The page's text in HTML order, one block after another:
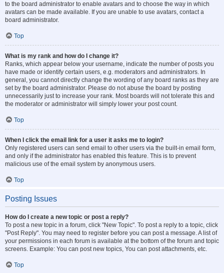
to the board administrator to enable avatars and to choose the way in which
avatars can be made available. If you are unable to use avatars, contact a
board administrator.
Top
What is my rank and how do I change it?
Ranks, which appear below your username, indicate the number of posts you
have made or identify certain users, e.g. moderators and administrators. In
general, you cannot directly change the wording of any board ranks as they are
set by the board administrator. Please do not abuse the board by posting
unnecessarily just to increase your rank. Most boards will not tolerate this and
the moderator or administrator will simply lower your post count.
Top
When I click the email link for a user it asks me to login?
Only registered users can send email to other users via the built-in email form,
and only if the administrator has enabled this feature. This is to prevent
malicious use of the email system by anonymous users.
Top
Posting Issues
How do I create a new topic or post a reply?
To post a new topic in a forum, click "New Topic". To post a reply to a topic, click
"Post Reply". You may need to register before you can post a message. A list of
your permissions in each forum is available at the bottom of the forum and topic
screens. Example: You can post new topics, You can post attachments, etc.
Top